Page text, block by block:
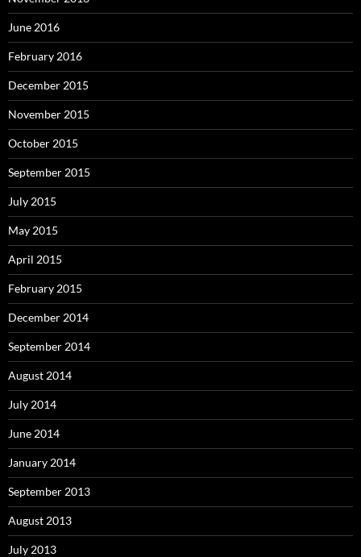
June 2016
February 2016
December 2015
November 2015
October 2015
September 2015
July 2015
May 2015
April 2015
February 2015
December 2014
September 2014
August 2014
July 2014
June 2014
January 2014
September 2013
August 2013
July 2013